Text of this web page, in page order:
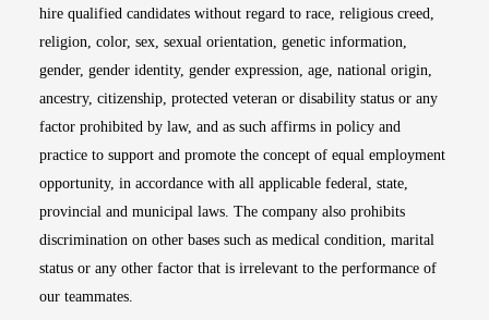
hire qualified candidates without regard to race, religious creed,
religion, color, sex, sexual orientation, genetic information,
gender, gender identity, gender expression, age, national origin,
ancestry, citizenship, protected veteran or disability status or any
factor prohibited by law, and as such affirms in policy and
practice to support and promote the concept of equal employment
opportunity, in accordance with all applicable federal, state,
provincial and municipal laws. The company also prohibits
discrimination on other bases such as medical condition, marital
status or any other factor that is irrelevant to the performance of
our teammates.